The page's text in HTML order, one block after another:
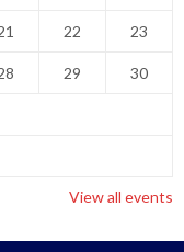
22 23
29 30
View all events